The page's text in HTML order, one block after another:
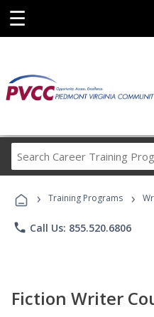
☰
› Training Programs ›
phone Call Us: 855.520.6806
Fiction Writer